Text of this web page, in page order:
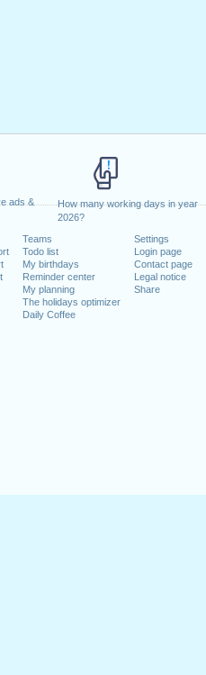
ads &
How many working days in year
2026?
Teams
Todo list
My birthdays
Reminder center
My planning
The holidays optimizer
Daily Coffee
Settings
Login page
Contact page
Legal notice
Share